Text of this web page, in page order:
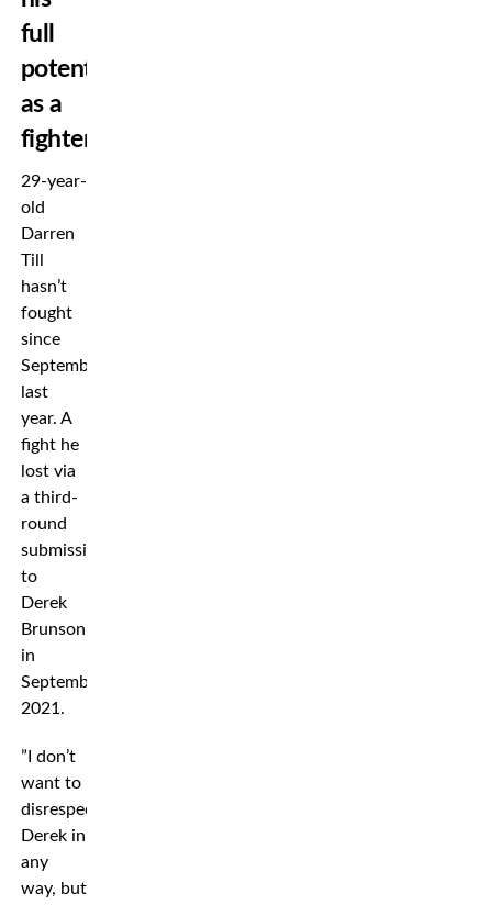
full
potential
as a
fighter
29-year-
old
Darren
Till
hasn’t
fought
since
September
last
year. A
fight he
lost via
a third-
round
submission
to
Derek
Brunson
in
September
2021.
”I don’t
want to
disrespect
Derek in
any
way, but